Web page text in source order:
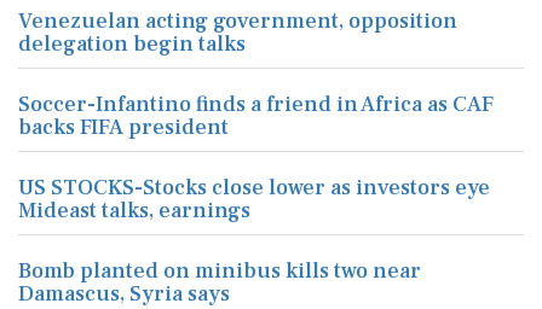
Venezuelan acting government, opposition
delegation begin talks
Soccer-Infantino finds a friend in Africa as CAF
backs FIFA president
US STOCKS-Stocks close lower as investors eye
Mideast talks, earnings
Bomb planted on minibus kills two near
Damascus, Syria says